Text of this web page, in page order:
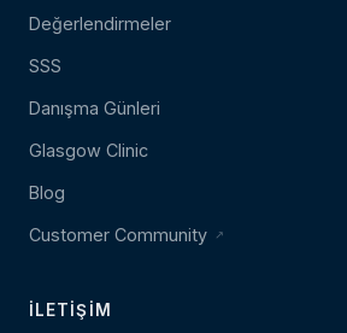
Değerlendirmeler
SSS
Danışma Günleri
Glasgow Clinic
Blog
Customer Community
İLETIŞIM